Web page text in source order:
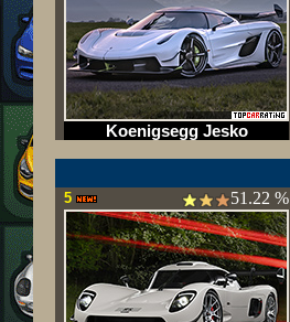
Koenigsegg Jesko
5 51.22 %